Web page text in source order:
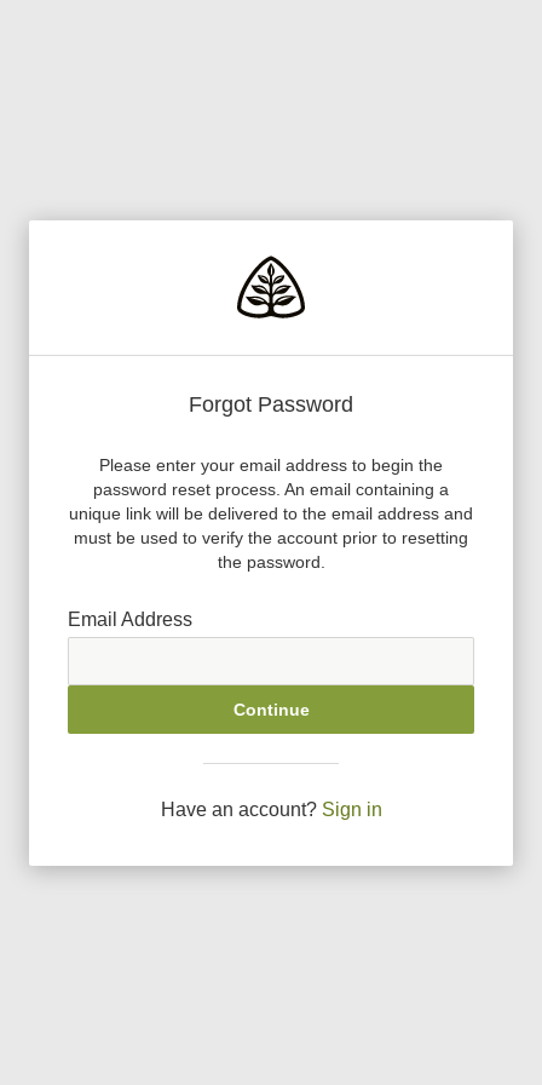
Forgot Password
Please enter your email address to begin the
password reset process. An email containing a
unique link will be delivered to the email address and
must be used to verify the account prior to resetting
the password.
Email Address
Continue
Have an account? Sign in